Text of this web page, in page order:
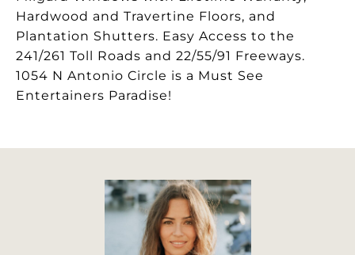
Hardwood and Travertine Floors, and
Plantation Shutters. Easy Access to the
241/261 Toll Roads and 22/55/91 Freeways.
1054 N Antonio Circle is a Must See
Entertainers Paradise!